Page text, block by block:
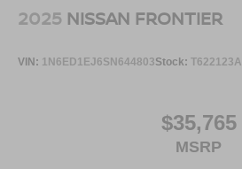
2025 NISSAN FRONTIER
VIN: 1N6ED1EJ6SN644803Stock: T622123A
$35,765
MSRP